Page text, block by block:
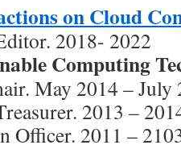
on Cloud
2018- 2022
Computing
May 2014 – July
2013 –
Officer. 2011 –